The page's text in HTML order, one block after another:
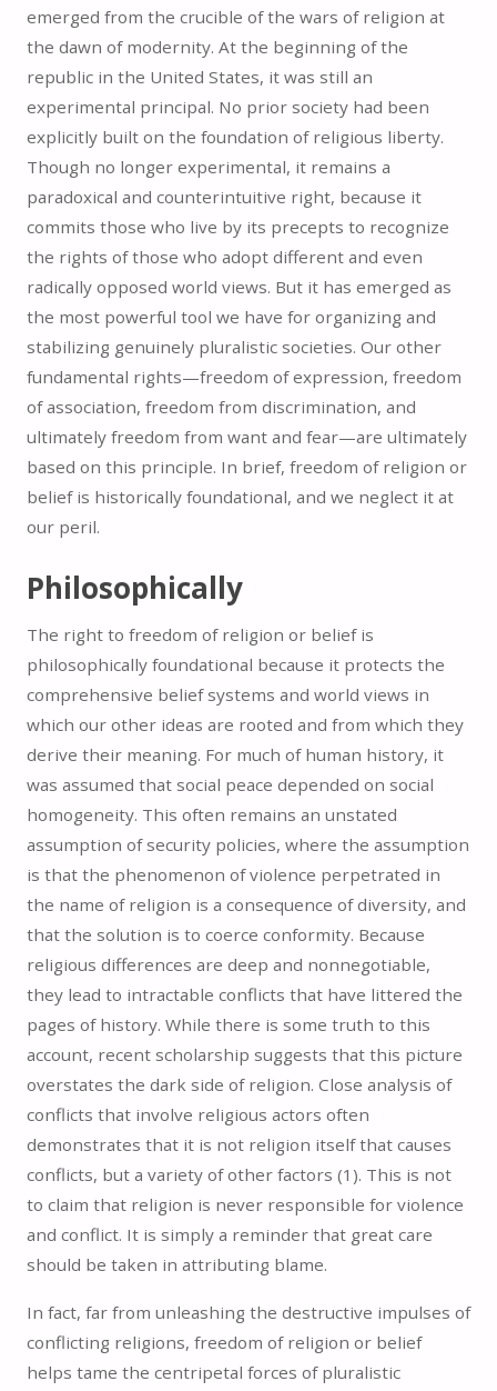
emerged from the crucible of the wars of religion at
the dawn of modernity. At the beginning of the
republic in the United States, it was still an
experimental principal. No prior society had been
explicitly built on the foundation of religious liberty.
Though no longer experimental, it remains a
paradoxical and counterintuitive right, because it
commits those who live by its precepts to recognize
the rights of those who adopt different and even
radically opposed world views. But it has emerged as
the most powerful tool we have for organizing and
stabilizing genuinely pluralistic societies. Our other
fundamental rights—freedom of expression, freedom
of association, freedom from discrimination, and
ultimately freedom from want and fear—are ultimately
based on this principle. In brief, freedom of religion or
belief is historically foundational, and we neglect it at
our peril.
Philosophically
The right to freedom of religion or belief is
philosophically foundational because it protects the
comprehensive belief systems and world views in
which our other ideas are rooted and from which they
derive their meaning. For much of human history, it
was assumed that social peace depended on social
homogeneity. This often remains an unstated
assumption of security policies, where the assumption
is that the phenomenon of violence perpetrated in
the name of religion is a consequence of diversity, and
that the solution is to coerce conformity. Because
religious differences are deep and nonnegotiable,
they lead to intractable conflicts that have littered the
pages of history. While there is some truth to this
account, recent scholarship suggests that this picture
overstates the dark side of religion. Close analysis of
conflicts that involve religious actors often
demonstrates that it is not religion itself that causes
conflicts, but a variety of other factors (1). This is not
to claim that religion is never responsible for violence
and conflict. It is simply a reminder that great care
should be taken in attributing blame.
In fact, far from unleashing the destructive impulses of
conflicting religions, freedom of religion or belief
helps tame the centripetal forces of pluralistic